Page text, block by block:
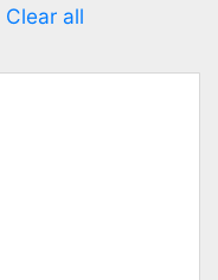
Clear all